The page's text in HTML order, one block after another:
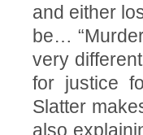
and either
be…
very
for justice
Slatter
also